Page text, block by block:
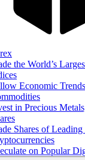
the World’s
Economic
in Precious
Shares of
on Popular